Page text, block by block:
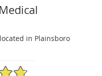
in Plainsboro